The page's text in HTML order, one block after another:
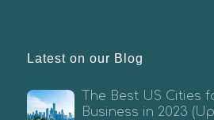
Latest on our Blog
The Best US Cities
Business in 2023